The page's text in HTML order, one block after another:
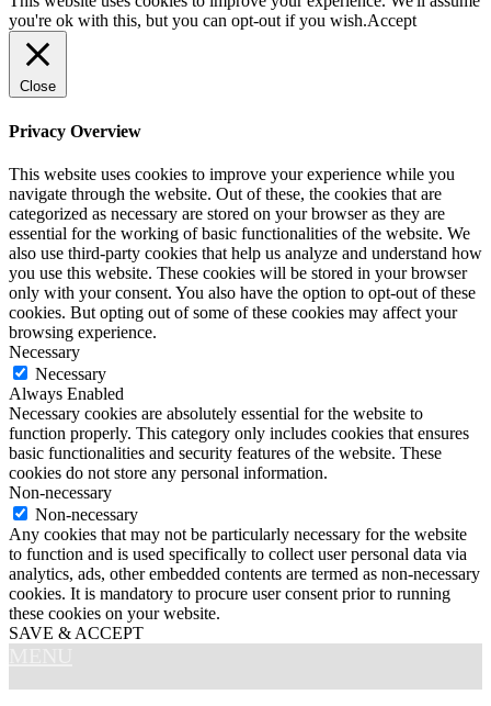
you're ok with this, but you can opt-out if you wish.Accept
Close
Privacy Overview
This website uses cookies to improve your experience while you
navigate through the website. Out of these, the cookies that are
categorized as necessary are stored on your browser as they are
essential for the working of basic functionalities of the website. We
also use third-party cookies that help us analyze and understand how
you use this website. These cookies will be stored in your browser
only with your consent. You also have the option to opt-out of these
cookies. But opting out of some of these cookies may affect your
browsing experience.
Necessary
Necessary
Always Enabled
Necessary cookies are absolutely essential for the website to
function properly. This category only includes cookies that ensures
basic functionalities and security features of the website. These
cookies do not store any personal information.
Non-necessary
Non-necessary
Any cookies that may not be particularly necessary for the website
to function and is used specifically to collect user personal data via
analytics, ads, other embedded contents are termed as non-necessary
cookies. It is mandatory to procure user consent prior to running
these cookies on your website.
SAVE & ACCEPT